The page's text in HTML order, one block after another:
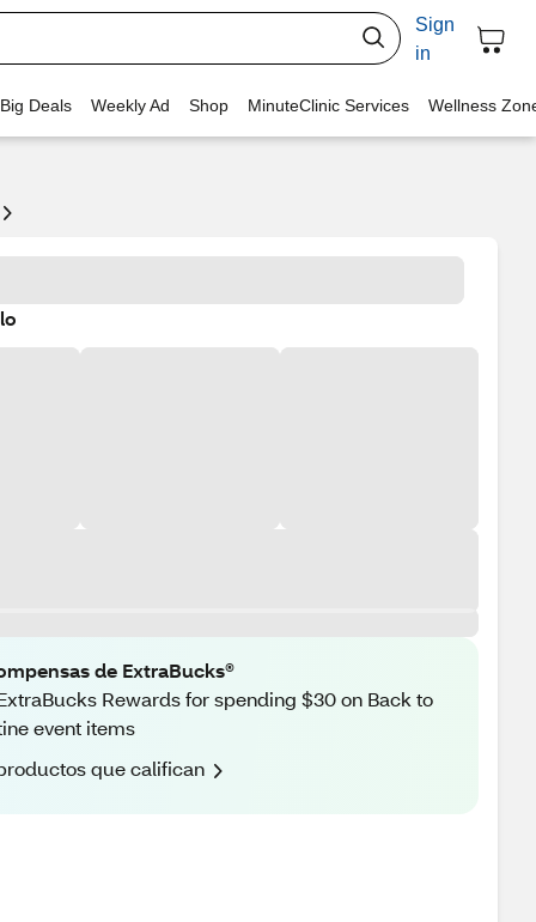
Sign
in
Deals Weekly Ad Shop MinuteClinic Services Wellness
de ExtraBucks®
Rewards for spending $30 on Back to
event items
que califican